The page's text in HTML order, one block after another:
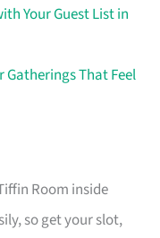
Your Guest List in
That Feel
Room inside
so get your slot,